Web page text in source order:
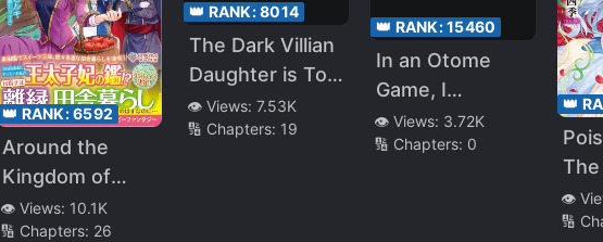
👑 RANK:6592
Around the
Kingdom of
Kistler
👁️ Views: 10.1K
🔢 Chapters: 26
👑 RANK:8014
The Dark Villian
Daughter is Too
Loved
👁️ Views: 7.53K
🔢 Chapters: 19
👑 RANK:15460
In an Otome
Game, I
Resurrected as
a Villain, and My
👁️ Views: 3.72K
🔢 Chapters: 0
👑
👁️
🔢